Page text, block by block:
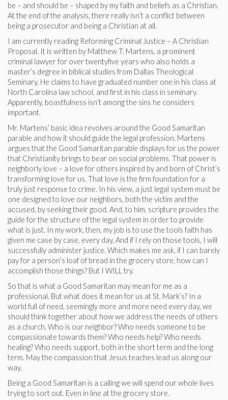
be – and should be – shaped by my faith and beliefs as a Christian.
At the end of the analysis, there really isn’t a conflict between
being a prosecutor and being a Christian at all.
I am currently reading Reforming Criminal Justice – A Christian
Proposal. It is written by Matthew T. Martens, a prominent
criminal lawyer for over twentyfive years who also holds a
master’s degree in biblical studies from Dallas Theological
Seminary. He claims to have graduated number one in his class at
North Carolina law school, and first in his class in seminary.
Apparently, boastfulness isn’t among the sins he considers
important.
Mr. Martens’ basic idea revolves around the Good Samaritan
parable and how it should guide the legal profession. Martens
argues that the Good Samaritan parable displays for us the power
that Christianity brings to bear on social problems. That power is
neighborly love – a love for others inspired by and born of Christ’s
transforming love for us. That love is the firm foundation for a
truly just response to crime. In his view, a just legal system must be
one designed to love our neighbors, both the victim and the
accused, by seeking their good. And, to him, scripture provides the
guide for the structure of the legal system in order to provide
what is just. In my work, then, my job is to use the tools faith has
given me case by case, every day. And if I rely on those tools, I will
successfully administer justice. Which makes me ask, if I can barely
pay for a person’s loaf of bread in the grocery store, how can I
accomplish those things? But I WILL try.
So that is what a Good Samaritan may mean for me as a
professional. But what does it mean for us at St. Mark’s? In a
world full of need, seemingly more and more need every day, we
should think together about how we address the needs of others
as a church. Who is our neighbor? Who needs someone to be
compassionate towards them? Who needs help? Who needs
healing? Who needs support, both in the short term and the long
term. May the compassion that Jesus teaches lead us along our
way.
Being a Good Samaritan is a calling we will spend our whole lives
trying to sort out. Even in line at the grocery store.